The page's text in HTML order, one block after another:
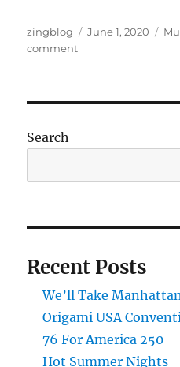
Author
zingblog
Posted
June 1, 2020
commenton
Search
Recent Posts
We’ll Take
Origami USA
76 For America 250
Hot Summer Nights